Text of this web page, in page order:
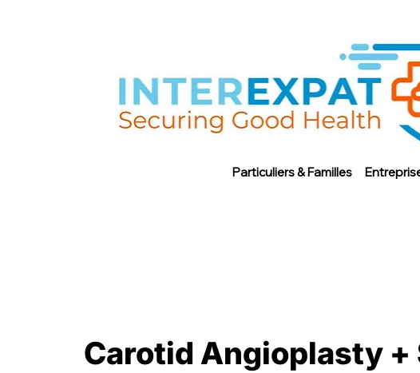
Particuliers & Familles
Carotid Angioplasty